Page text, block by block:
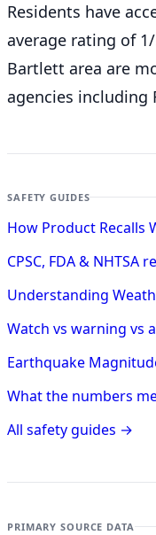
Residents have
average rating of
Bartlett area are
agencies including
SAFETY GUIDES
How Product Recalls
CPSC, FDA & NHTSA
Understanding
Watch vs warning vs
Earthquake
What the numbers
All safety guides →
PRIMARY SOURCE DATA